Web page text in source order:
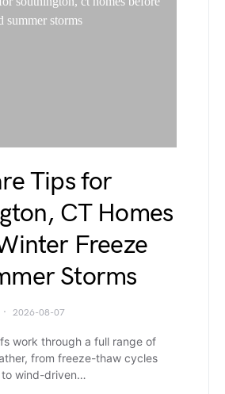
Tips for
CT Homes
Freeze
Storms
2026-08-07
work through a full range of
from freeze-thaw cycles
wind-driven…